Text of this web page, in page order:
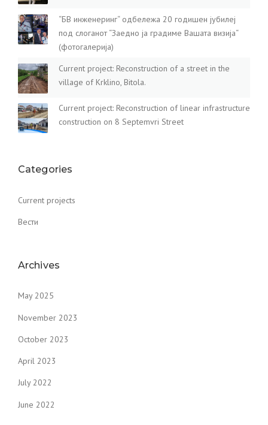
“БВ инженеринг“ одбележа 20 годишен јубилеј
под слоганот “Заедно ја градиме Вашата визија“
(фотогалерија)
Current project: Reconstruction of a street in the
village of Krklino, Bitola.
Current project: Reconstruction of linear infrastructure
construction on 8 Septemvri Street
Categories
Current projects
Вести
Archives
May 2025
November 2023
October 2023
April 2023
July 2022
June 2022